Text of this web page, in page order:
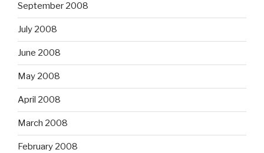
September 2008
July 2008
June 2008
May 2008
April 2008
March 2008
February 2008